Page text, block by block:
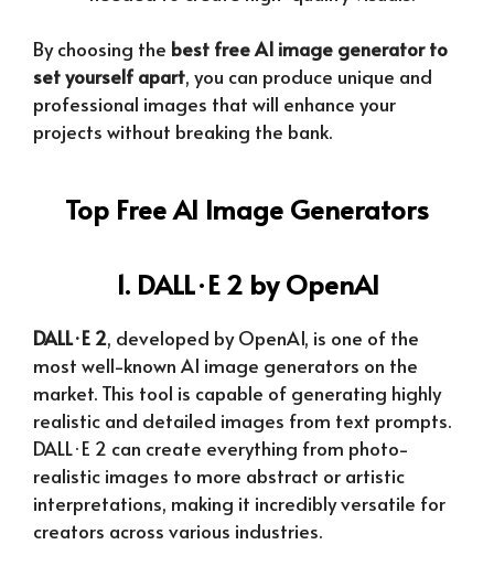
By choosing the best free AI image generator to
set yourself apart, you can produce unique and
professional images that will enhance your
projects without breaking the bank.
Top Free AI Image Generators
1. DALL·E 2 by OpenAI
DALL·E 2, developed by OpenAI, is one of the
most well-known AI image generators on the
market. This tool is capable of generating highly
realistic and detailed images from text prompts.
DALL·E 2 can create everything from photo-
realistic images to more abstract or artistic
interpretations, making it incredibly versatile for
creators across various industries.